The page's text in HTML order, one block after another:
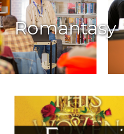
Romantasy